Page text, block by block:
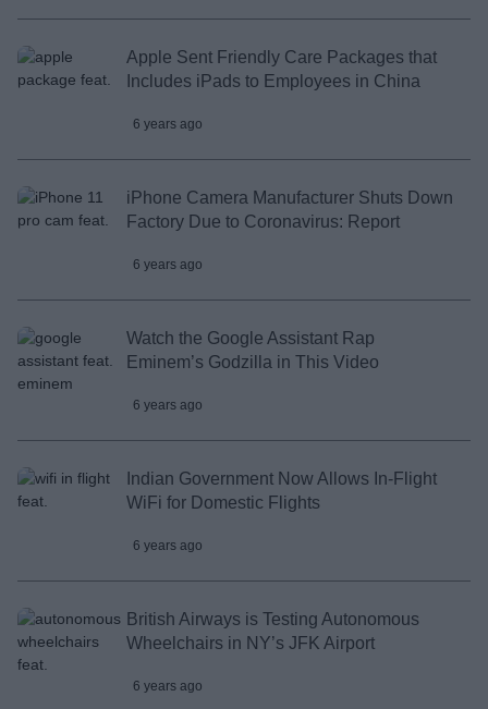
Apple Sent Friendly Care Packages that
Includes iPads to Employees in China
6 years ago
iPhone Camera Manufacturer Shuts Down
Factory Due to Coronavirus: Report
6 years ago
Watch the Google Assistant Rap
Eminem’s Godzilla in This Video
6 years ago
Indian Government Now Allows In-Flight
WiFi for Domestic Flights
6 years ago
British Airways is Testing Autonomous
Wheelchairs in NY’s JFK Airport
6 years ago